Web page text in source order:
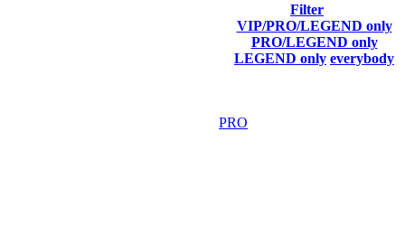
Filter
VIP/PRO/LEGEND only
PRO/LEGEND only
LEGEND only everybody
PRO